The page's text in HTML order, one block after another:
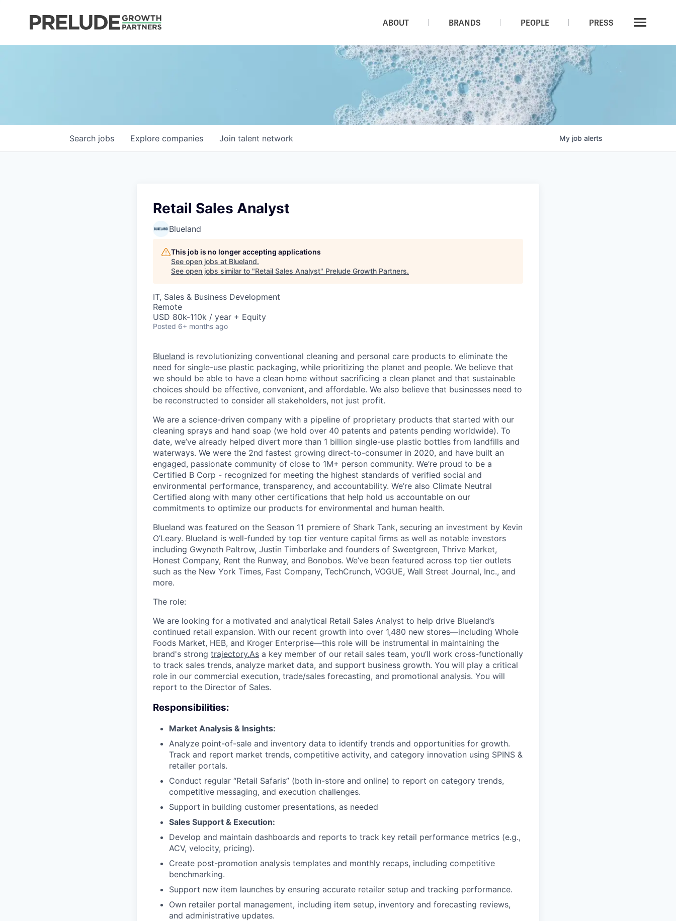
ABOUT BRANDS PEOPLE PRESS
Search jobs Explore companies Join talent network My job alerts
Retail Sales Analyst
Blueland
This job is no longer accepting applications
See open jobs at Blueland.
See open jobs similar to "Retail Sales Analyst" Prelude Growth Partners.
IT, Sales & Business Development
Remote
USD 80k-110k / year + Equity
Posted 6+ months ago
Blueland is revolutionizing conventional cleaning and personal care products to eliminate the
need for single-use plastic packaging, while prioritizing the planet and people. We believe that
we should be able to have a clean home without sacrificing a clean planet and that sustainable
choices should be effective, convenient, and affordable. We also believe that businesses need to
be reconstructed to consider all stakeholders, not just profit.
We are a science-driven company with a pipeline of proprietary products that started with our
cleaning sprays and hand soap (we hold over 40 patents and patents pending worldwide). To
date, we’ve already helped divert more than 1 billion single-use plastic bottles from landfills and
waterways. We were the 2nd fastest growing direct-to-consumer in 2020, and have built an
engaged, passionate community of close to 1M+ person community. We’re proud to be a
Certified B Corp - recognized for meeting the highest standards of verified social and
environmental performance, transparency, and accountability. We’re also Climate Neutral
Certified along with many other certifications that help hold us accountable on our
commitments to optimize our products for environmental and human health.
Blueland was featured on the Season 11 premiere of Shark Tank, securing an investment by Kevin
O’Leary. Blueland is well-funded by top tier venture capital firms as well as notable investors
including Gwyneth Paltrow, Justin Timberlake and founders of Sweetgreen, Thrive Market,
Honest Company, Rent the Runway, and Bonobos. We’ve been featured across top tier outlets
such as the New York Times, Fast Company, TechCrunch, VOGUE, Wall Street Journal, Inc., and
more.
The role:
We are looking for a motivated and analytical Retail Sales Analyst to help drive Blueland’s
continued retail expansion. With our recent growth into over 1,480 new stores—including Whole
Foods Market, HEB, and Kroger Enterprise—this role will be instrumental in maintaining the
brand's strong trajectory.As a key member of our retail sales team, you’ll work cross-functionally
to track sales trends, analyze market data, and support business growth. You will play a critical
role in our commercial execution, trade/sales forecasting, and promotional analysis. You will
report to the Director of Sales.
Responsibilities:
Market Analysis & Insights:
Analyze point-of-sale and inventory data to identify trends and opportunities for growth.
Track and report market trends, competitive activity, and category innovation using SPINS &
retailer portals.
Conduct regular “Retail Safaris” (both in-store and online) to report on category trends,
competitive messaging, and execution challenges.
Support in building customer presentations, as needed
Sales Support & Execution:
Develop and maintain dashboards and reports to track key retail performance metrics (e.g.,
ACV, velocity, pricing).
Create post-promotion analysis templates and monthly recaps, including competitive
benchmarking.
Support new item launches by ensuring accurate retailer setup and tracking performance.
Own retailer portal management, including item setup, inventory and forecasting reviews,
and administrative updates.